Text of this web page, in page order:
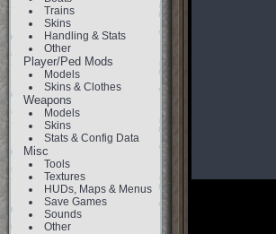
Trains
Skins
Handling & Stats
Other
Player/Ped Mods
Models
Skins & Clothes
Weapons
Models
Skins
Stats & Config Data
Misc
Tools
Textures
HUDs, Maps & Menus
Save Games
Sounds
Other